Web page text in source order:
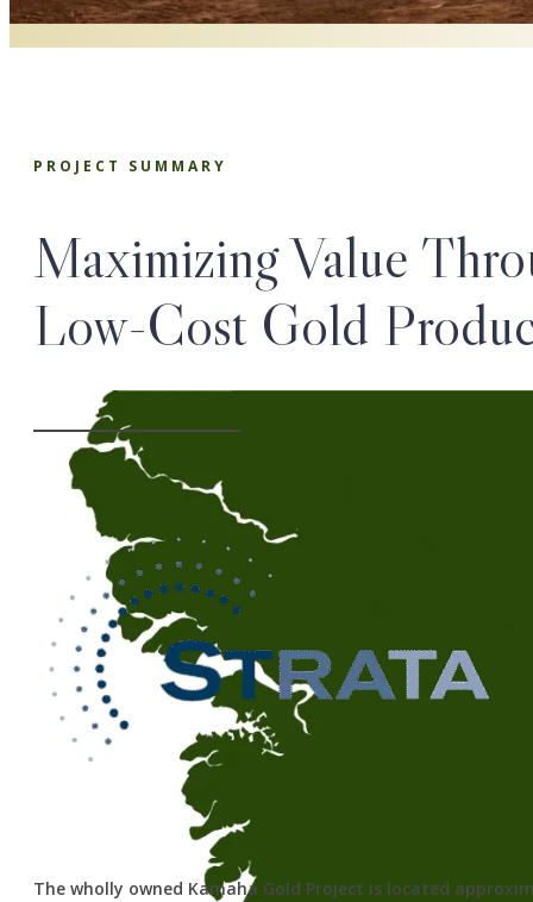
PROJECT SUMMARY
Maximizing Value
Low-Cost Gold
The wholly owned Kamaha Gold Project is located